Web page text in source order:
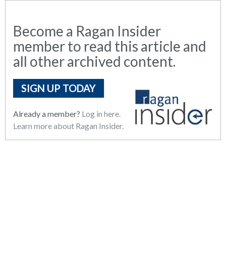
Become a Ragan Insider
member to read this article and
all other archived content.
SIGN UP TODAY
Already a member? Log in here.
Learn more about Ragan Insider.